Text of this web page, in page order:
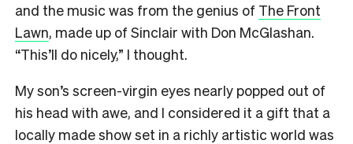
and the music was from the genius of The Front
Lawn, made up of Sinclair with Don McGlashan.
“This’ll do nicely,” I thought.
My son’s screen-virgin eyes nearly popped out of
his head with awe, and I considered it a gift that a
locally made show set in a richly artistic world was